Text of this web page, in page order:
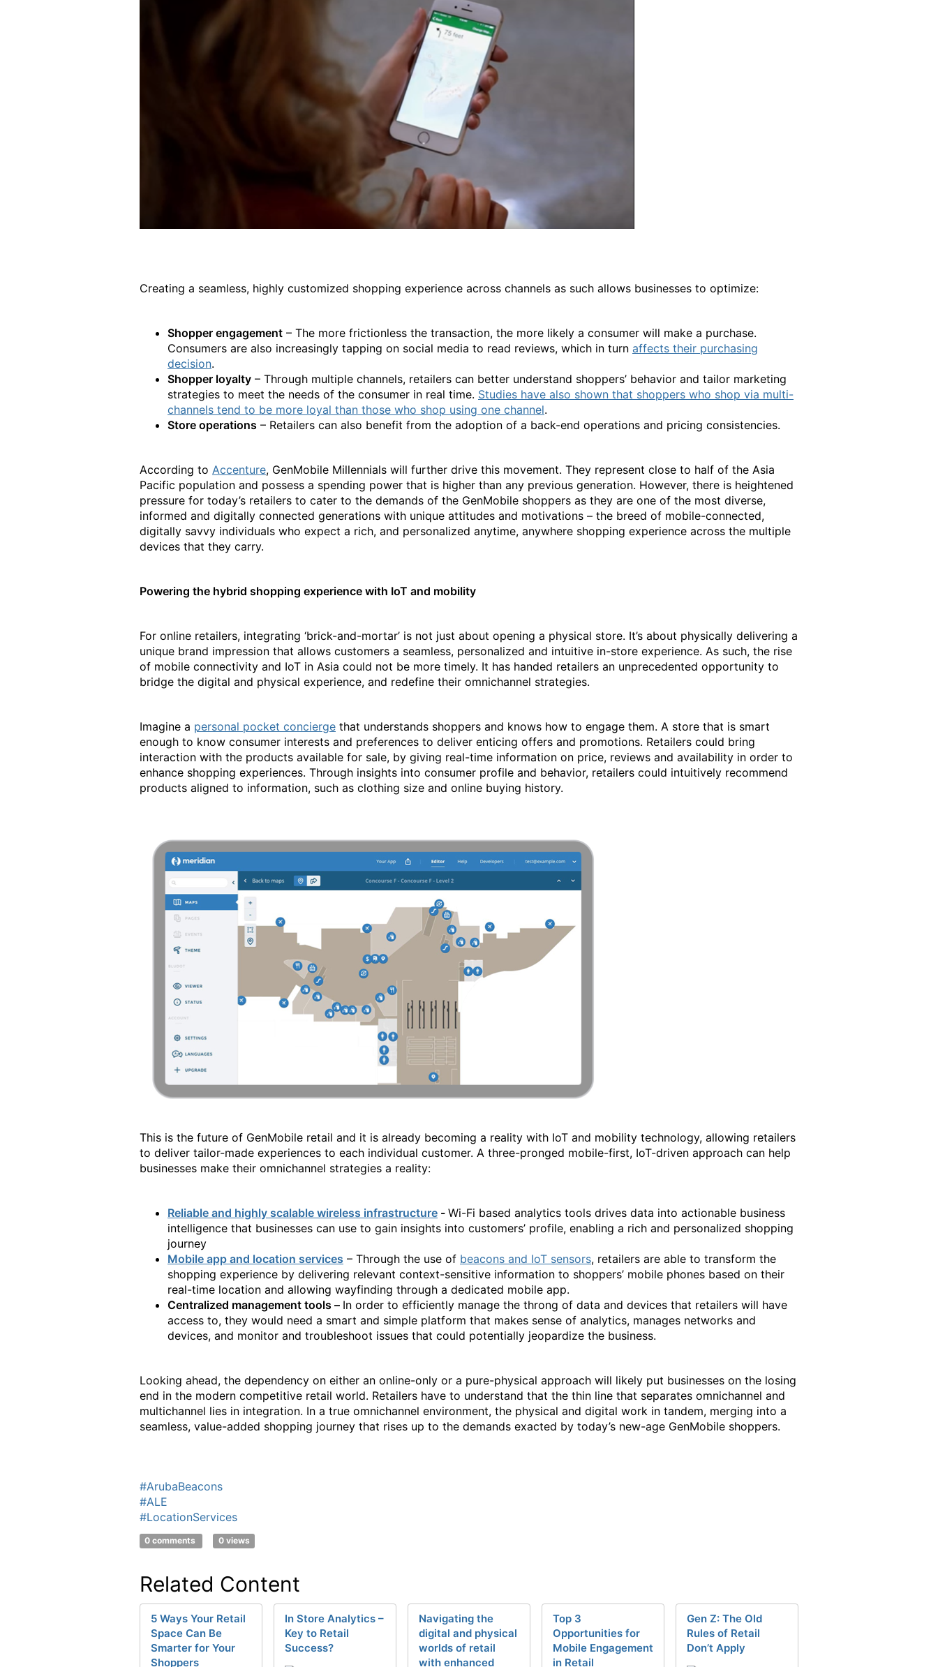
Creating a seamless, highly customized shopping experience across channels as such allows businesses to optimize:
Shopper engagement – The more frictionless the transaction, the more likely a consumer will make a purchase.
Consumers are also increasingly tapping on social media to read reviews, which in turn affects their purchasing
decision.
Shopper loyalty – Through multiple channels, retailers can better understand shoppers’ behavior and tailor marketing
strategies to meet the needs of the consumer in real time. Studies have also shown that shoppers who shop via multi-
channels tend to be more loyal than those who shop using one channel.
Store operations – Retailers can also benefit from the adoption of a back-end operations and pricing consistencies.
According to Accenture, GenMobile Millennials will further drive this movement. They represent close to half of the Asia
Pacific population and possess a spending power that is higher than any previous generation. However, there is heightened
pressure for today’s retailers to cater to the demands of the GenMobile shoppers as they are one of the most diverse,
informed and digitally connected generations with unique attitudes and motivations – the breed of mobile-connected,
digitally savvy individuals who expect a rich, and personalized anytime, anywhere shopping experience across the multiple
devices that they carry.
Powering the hybrid shopping experience with IoT and mobility
For online retailers, integrating ‘brick-and-mortar’ is not just about opening a physical store. It’s about physically delivering a
unique brand impression that allows customers a seamless, personalized and intuitive in-store experience. As such, the rise
of mobile connectivity and IoT in Asia could not be more timely. It has handed retailers an unprecedented opportunity to
bridge the digital and physical experience, and redefine their omnichannel strategies.
Imagine a personal pocket concierge that understands shoppers and knows how to engage them. A store that is smart
enough to know consumer interests and preferences to deliver enticing offers and promotions. Retailers could bring
interaction with the products available for sale, by giving real-time information on price, reviews and availability in order to
enhance shopping experiences. Through insights into consumer profile and behavior, retailers could intuitively recommend
products aligned to information, such as clothing size and online buying history.
This is the future of GenMobile retail and it is already becoming a reality with IoT and mobility technology, allowing retailers
to deliver tailor-made experiences to each individual customer. A three-pronged mobile-first, IoT-driven approach can help
businesses make their omnichannel strategies a reality:
Reliable and highly scalable wireless infrastructure - Wi-Fi based analytics tools drives data into actionable business
intelligence that businesses can use to gain insights into customers’ profile, enabling a rich and personalized shopping
journey
Mobile app and location services – Through the use of beacons and IoT sensors, retailers are able to transform the
shopping experience by delivering relevant context-sensitive information to shoppers’ mobile phones based on their
real-time location and allowing wayfinding through a dedicated mobile app.
Centralized management tools – In order to efficiently manage the throng of data and devices that retailers will have
access to, they would need a smart and simple platform that makes sense of analytics, manages networks and
devices, and monitor and troubleshoot issues that could potentially jeopardize the business.
Looking ahead, the dependency on either an online-only or a pure-physical approach will likely put businesses on the losing
end in the modern competitive retail world. Retailers have to understand that the thin line that separates omnichannel and
multichannel lies in integration. In a true omnichannel environment, the physical and digital work in tandem, merging into a
seamless, value-added shopping journey that rises up to the demands exacted by today’s new-age GenMobile shoppers.
#ArubaBeacons
#ALE
#LocationServices
0 comments 0 views
Related Content
5 Ways Your Retail
Space Can Be
Smarter for Your
Shoppers
In Store Analytics –
Key to Retail
Success?
Navigating the
digital and physical
worlds of retail
with enhanced
Top 3
Opportunities for
Mobile Engagement
in Retail
Gen Z: The Old
Rules of Retail
Don’t Apply